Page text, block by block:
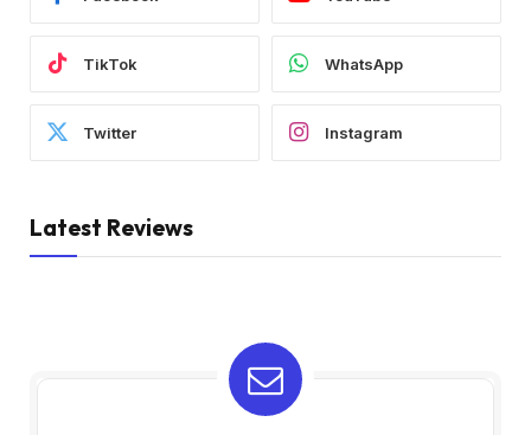
TikTok WhatsApp
Twitter Instagram
Latest Reviews